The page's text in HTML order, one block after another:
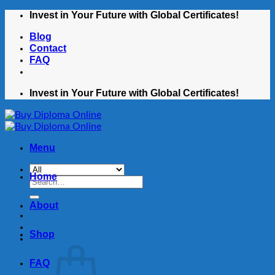
Skip
content
Invest in Your Future with Global Certificates!
Blog
Contact
FAQ
Invest in Your Future with Global Certificates!
Menu
Search
Home
About
Shop
FAQ